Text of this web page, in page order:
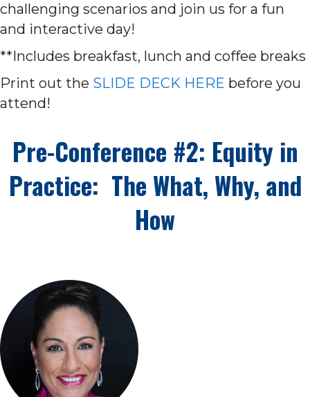
challenging scenarios and join us for a fun
and interactive day!
**Includes breakfast, lunch and coffee breaks
Print out the SLIDE DECK HERE before you
attend!
Pre-Conference #2: Equity in
Practice: The What, Why, and
How